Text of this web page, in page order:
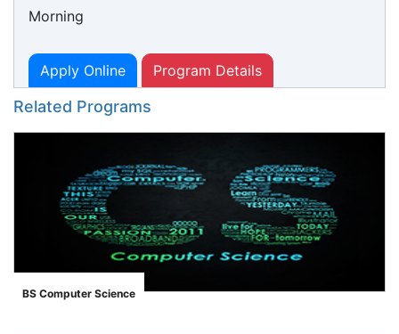
Morning
Apply Online Program Details
Related Programs
">
BS Computer Science